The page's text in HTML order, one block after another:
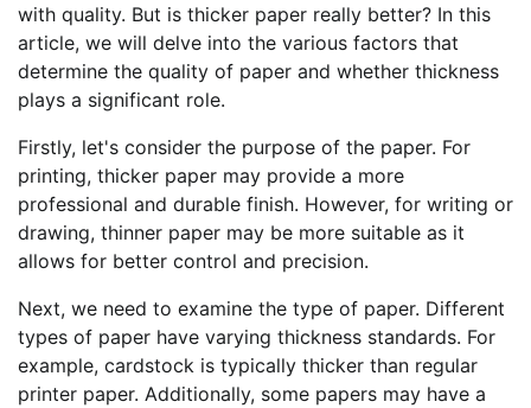
with quality. But is thicker paper really better? In this
article, we will delve into the various factors that
determine the quality of paper and whether thickness
plays a significant role.
Firstly, let's consider the purpose of the paper. For
printing, thicker paper may provide a more
professional and durable finish. However, for writing or
drawing, thinner paper may be more suitable as it
allows for better control and precision.
Next, we need to examine the type of paper. Different
types of paper have varying thickness standards. For
example, cardstock is typically thicker than regular
printer paper. Additionally, some papers may have a